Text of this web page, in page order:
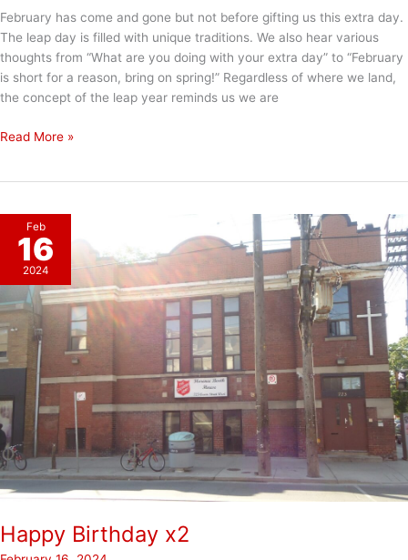
February has come and gone but not before gifting us this extra day.
The leap day is filled with unique traditions. We also hear various
thoughts from “What are you doing with your extra day” to “February
is short for a reason, bring on spring!” Regardless of where we land,
the concept of the leap year reminds us we are
Happy
Read More »
Feb
16
2024
Happy Birthday x2